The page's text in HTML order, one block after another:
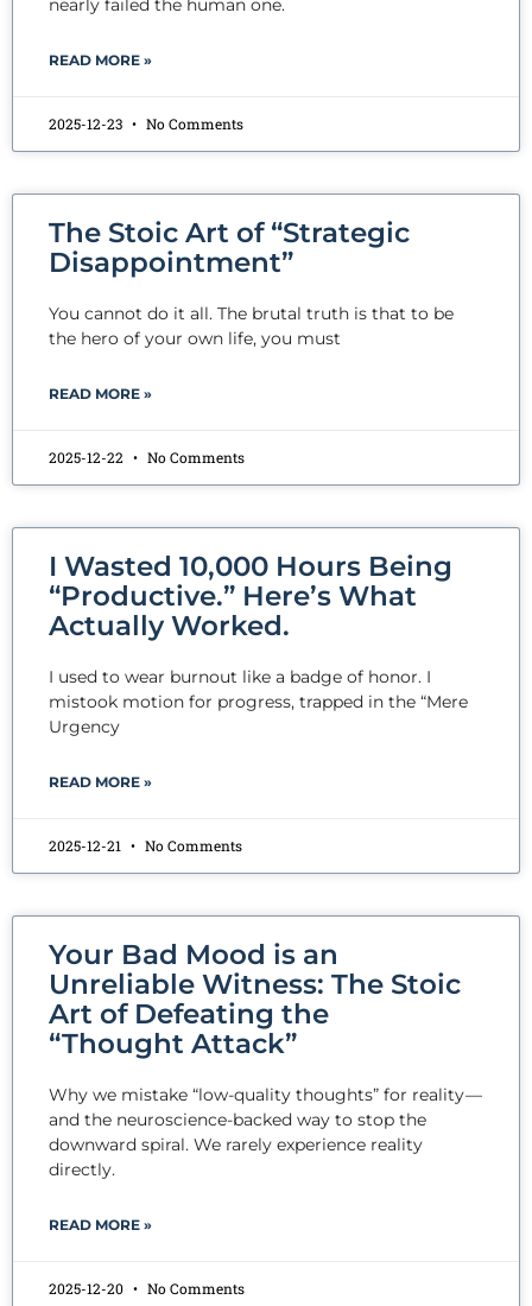
READ MORE »
2025-12-23 No Comments
The Stoic Art of “Strategic
Disappointment”
You cannot do it all. The brutal truth is that to be
the hero of your own life, you must
READ MORE »
2025-12-22 No Comments
I Wasted 10,000 Hours Being
“Productive.” Here’s What
Actually Worked.
I used to wear burnout like a badge of honor. I
mistook motion for progress, trapped in the “Mere
Urgency
READ MORE »
2025-12-21 No Comments
Your Bad Mood is an
Unreliable Witness: The Stoic
Art of Defeating the
“Thought Attack”
Why we mistake “low-quality thoughts” for reality —
and the neuroscience-backed way to stop the
downward spiral. We rarely experience reality
directly.
READ MORE »
2025-12-20 No Comments